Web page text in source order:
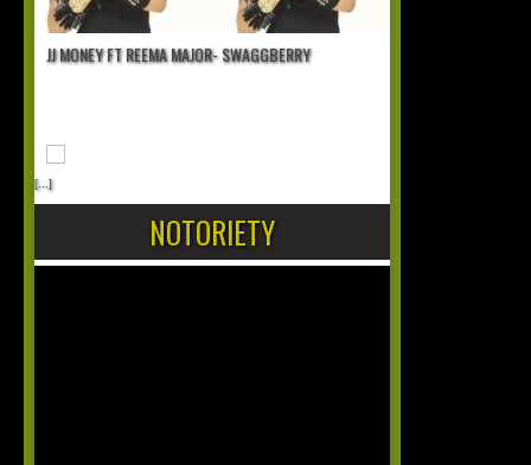
JJ MONEY FT REEMA MAJOR- SWAGGBERRY
[...]
NOTORIETY